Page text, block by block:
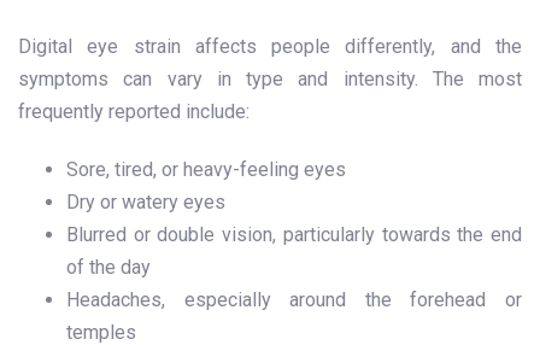
Digital eye strain affects people differently, and the
symptoms can vary in type and intensity. The most
frequently reported include:
Sore, tired, or heavy-feeling eyes
Dry or watery eyes
Blurred or double vision, particularly towards the end
of the day
Headaches, especially around the forehead or
temples